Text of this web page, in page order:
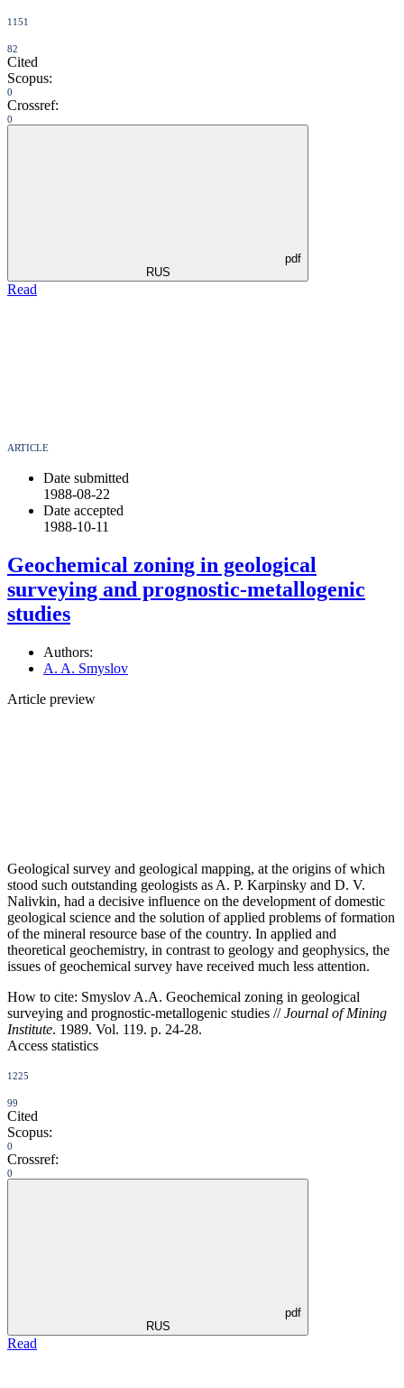
1151
82
Cited
Scopus:
0
Crossref:
0
pdf
RUS
Read
ARTICLE
Date submitted
1988-08-22
Date accepted
1988-10-11
Geochemical zoning in geological
surveying and prognostic-metallogenic
studies
Authors:
A. A. Smyslov
Article preview
Geological survey and geological mapping, at the origins of which
stood such outstanding geologists as A. P. Karpinsky and D. V.
Nalivkin, had a decisive influence on the development of domestic
geological science and the solution of applied problems of formation
of the mineral resource base of the country. In applied and
theoretical geochemistry, in contrast to geology and geophysics, the
issues of geochemical survey have received much less attention.
How to cite: Smyslov A.A. Geochemical zoning in geological
surveying and prognostic-metallogenic studies //Journal of Mining
Institute. 1989. Vol. 119. p. 24-28.
Access statistics
1225
99
Cited
Scopus:
0
Crossref:
0
pdf
RUS
Read